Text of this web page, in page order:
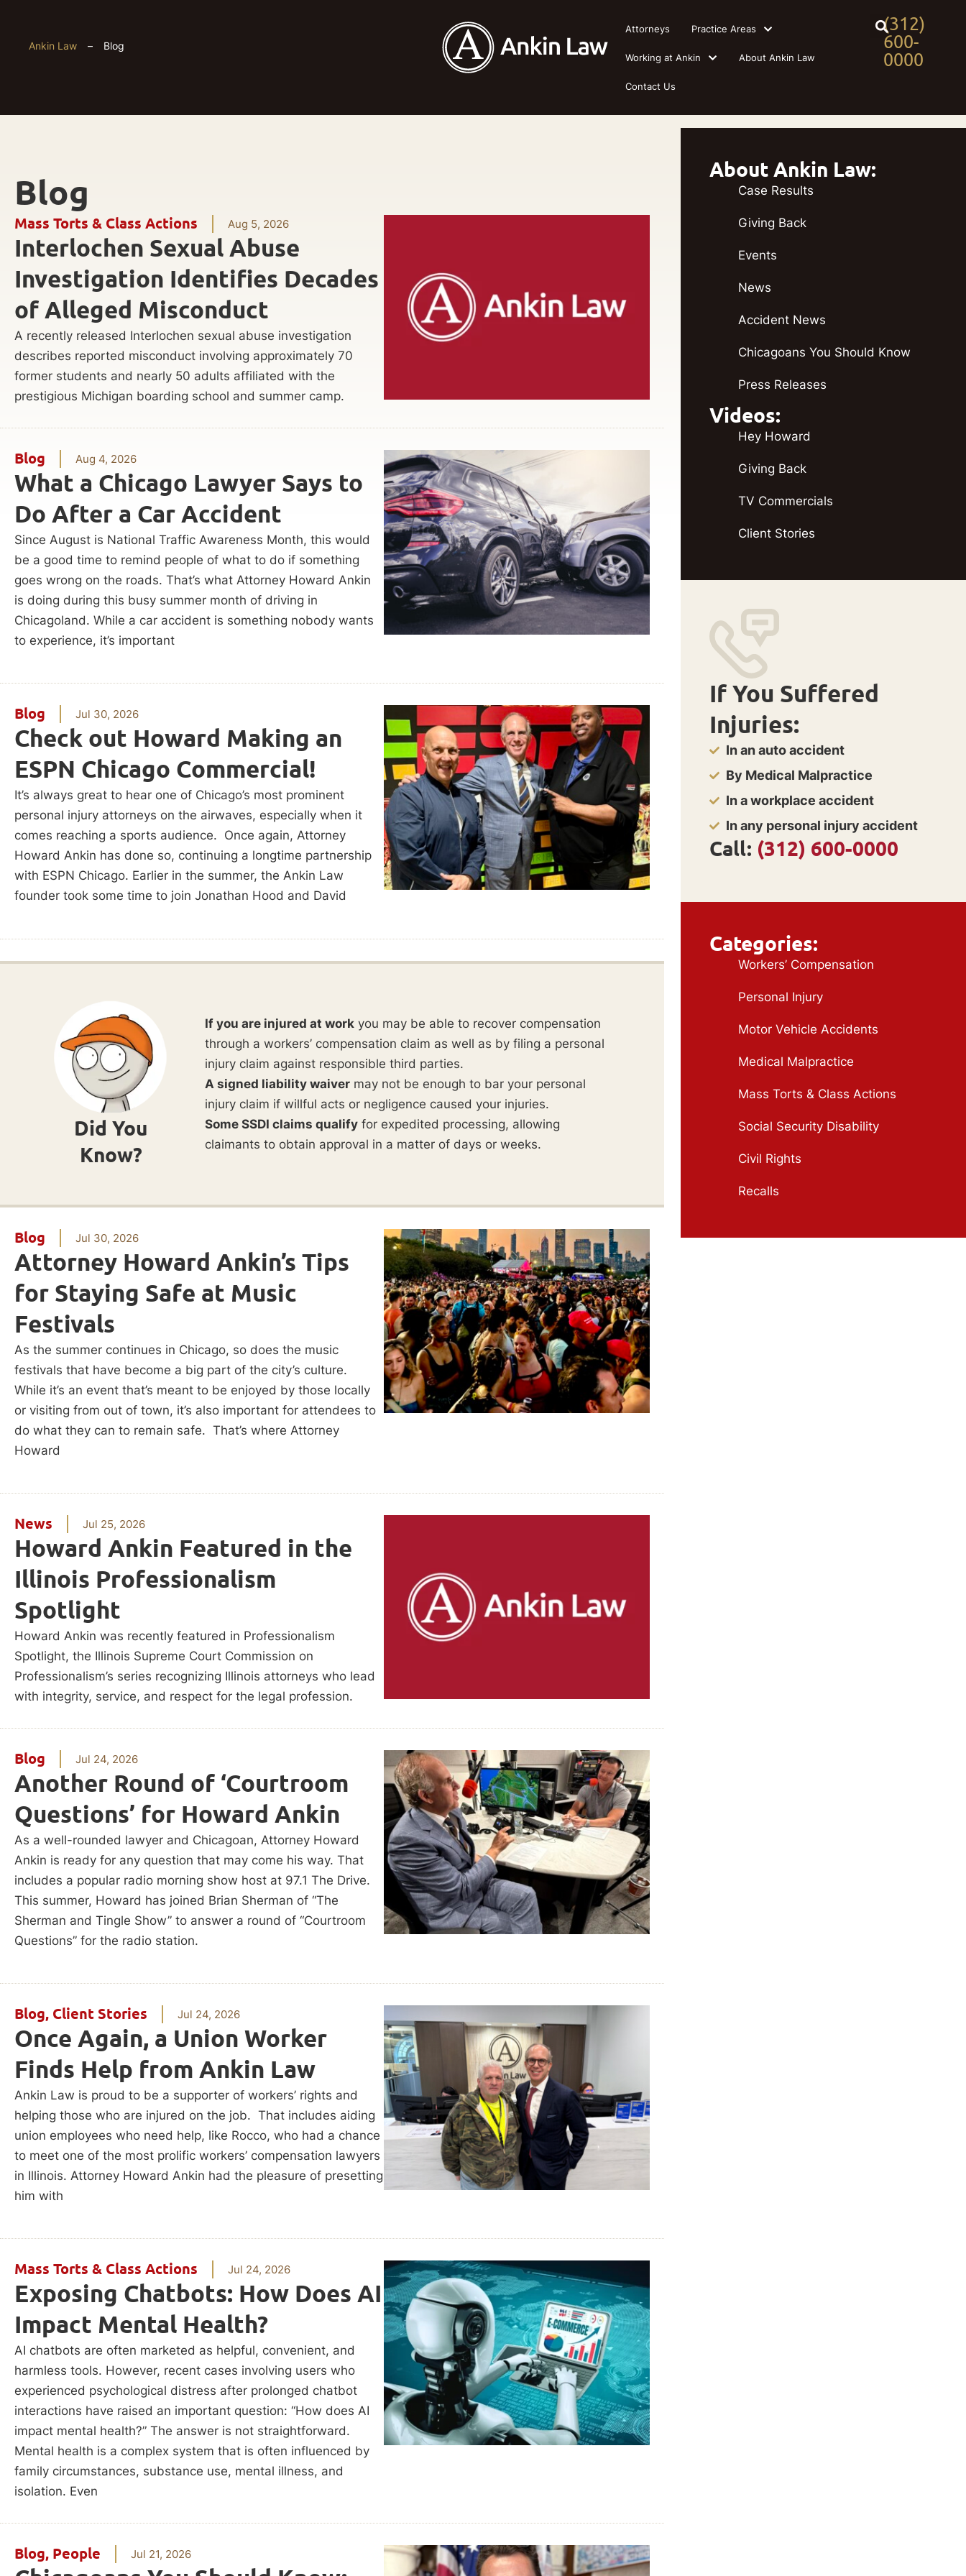
(312)
600-
0000
Attorneys Practice Areas
Working at Ankin About Ankin Law
Contact Us
Ankin Law – Blog
Blog
Mass Torts & Class Actions Aug 5, 2026
Interlochen Sexual Abuse
Investigation Identifies Decades
of Alleged Misconduct
A recently released Interlochen sexual abuse investigation
describes reported misconduct involving approximately 70
former students and nearly 50 adults affiliated with the
prestigious Michigan boarding school and summer camp.
Blog Aug 4, 2026
What a Chicago Lawyer Says to
Do After a Car Accident
Since August is National Traffic Awareness Month, this would
be a good time to remind people of what to do if something
goes wrong on the roads. That’s what Attorney Howard Ankin
is doing during this busy summer month of driving in
Chicagoland. While a car accident is something nobody wants
to experience, it’s important
Blog Jul 30, 2026
Check out Howard Making an
ESPN Chicago Commercial!
It’s always great to hear one of Chicago’s most prominent
personal injury attorneys on the airwaves, especially when it
comes reaching a sports audience. Once again, Attorney
Howard Ankin has done so, continuing a longtime partnership
with ESPN Chicago. Earlier in the summer, the Ankin Law
founder took some time to join Jonathan Hood and David
Did You
Know?
If you are injured at workyou may be able to recover compensation
through a workers’ compensation claim as well as by filing a personal
injury claim against responsible third parties.
A signed liability waivermay not be enough to bar your personal
injury claim if willful acts or negligence caused your injuries.
Some SSDI claims qualifyfor expedited processing, allowing
claimants to obtain approval in a matter of days or weeks.
Blog Jul 30, 2026
Attorney Howard Ankin’s Tips
for Staying Safe at Music
Festivals
As the summer continues in Chicago, so does the music
festivals that have become a big part of the city’s culture.
While it’s an event that’s meant to be enjoyed by those locally
or visiting from out of town, it’s also important for attendees to
do what they can to remain safe. That’s where Attorney
Howard
News Jul 25, 2026
Howard Ankin Featured in the
Illinois Professionalism
Spotlight
Howard Ankin was recently featured in Professionalism
Spotlight, the Illinois Supreme Court Commission on
Professionalism’s series recognizing Illinois attorneys who lead
with integrity, service, and respect for the legal profession.
Blog Jul 24, 2026
Another Round of ‘Courtroom
Questions’ for Howard Ankin
As a well-rounded lawyer and Chicagoan, Attorney Howard
Ankin is ready for any question that may come his way. That
includes a popular radio morning show host at 97.1 The Drive.
This summer, Howard has joined Brian Sherman of “The
Sherman and Tingle Show” to answer a round of “Courtroom
Questions” for the radio station.
Blog, Client Stories Jul 24, 2026
Once Again, a Union Worker
Finds Help from Ankin Law
Ankin Law is proud to be a supporter of workers’ rights and
helping those who are injured on the job. That includes aiding
union employees who need help, like Rocco, who had a chance
to meet one of the most prolific workers’ compensation lawyers
in Illinois. Attorney Howard Ankin had the pleasure of presetting
him with
Mass Torts & Class Actions Jul 24, 2026
Exposing Chatbots: How Does AI
Impact Mental Health?
AI chatbots are often marketed as helpful, convenient, and
harmless tools. However, recent cases involving users who
experienced psychological distress after prolonged chatbot
interactions have raised an important question: “How does AI
impact mental health?” The answer is not straightforward.
Mental health is a complex system that is often influenced by
family circumstances, substance use, mental illness, and
isolation. Even
Blog, People Jul 21, 2026
About Ankin Law:
Case Results
Giving Back
Events
News
Accident News
Chicagoans You Should Know
Press Releases
Videos:
Hey Howard
Giving Back
TV Commercials
Client Stories
If You Suffered
Injuries:
In an auto accident
By Medical Malpractice
In a workplace accident
In any personal injury accident
Call: (312) 600-0000
Categories:
Workers’ Compensation
Personal Injury
Motor Vehicle Accidents
Medical Malpractice
Mass Torts & Class Actions
Social Security Disability
Civil Rights
Recalls